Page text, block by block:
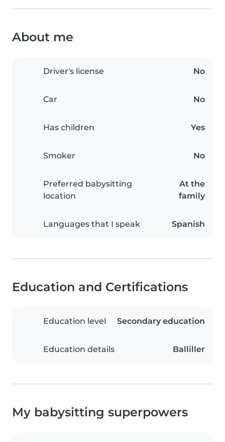
About me
Driver's license No
Car No
Has children Yes
Smoker No
Preferred babysitting
location
At the
family
Languages that I speak Spanish
Education and Certifications
Education level Secondary education
Education details Balliller
My babysitting superpowers